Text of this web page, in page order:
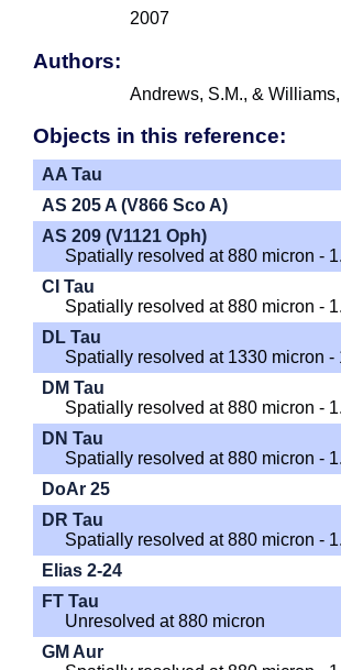
2007
Authors:
Andrews, S.M., &
Objects in this reference:
AA Tau
AS 205 A (V866 Sco A)
AS 209 (V1121 Oph)
Spatially resolved at 880 micron -
CI Tau
Spatially resolved at 880 micron -
DL Tau
Spatially resolved at 1330 micron -
DM Tau
Spatially resolved at 880 micron -
DN Tau
Spatially resolved at 880 micron -
DoAr 25
DR Tau
Spatially resolved at 880 micron -
Elias 2-24
FT Tau
Unresolved at 880 micron
GM Aur